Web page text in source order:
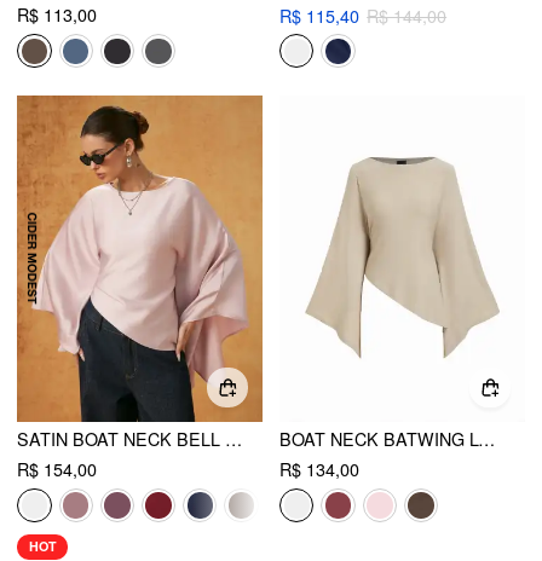
R$ 113,00
R$ 115,40 R$ 144,00
SATIN BOAT NECK BELL SLEEVE ASYMMETRICAL BLOUSE
R$ 154,00
HOT
BOAT NECK BATWING LONG SLEEVE ASYMMETRICAL BLOUSE
R$ 134,00